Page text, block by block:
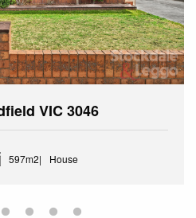
VIC 3046
597m2 House